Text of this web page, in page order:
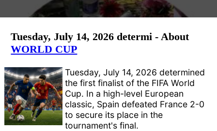
Tuesday, July 14, 2026 determi - About
WORLD CUP
Tuesday, July 14, 2026 determined
the first finalist of the FIFA World
Cup. In a high-level European
classic, Spain defeated France 2-0
to secure its place in the
tournament's final.